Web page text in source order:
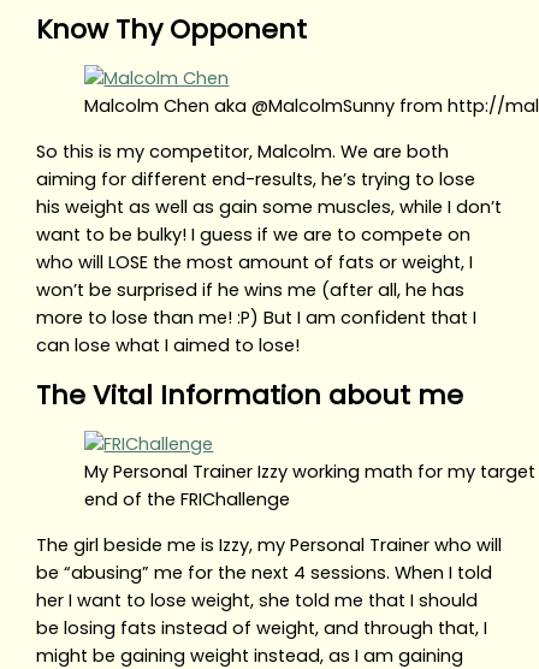
Know Thy Opponent
Malcolm Chen aka @MalcolmSunny from http://
So this is my competitor, Malcolm. We are both
aiming for different end-results, he’s trying to lose
his weight as well as gain some muscles, while I don’t
want to be bulky! I guess if we are to compete on
who will LOSE the most amount of fats or weight, I
won’t be surprised if he wins me (after all, he has
more to lose than me! :P) But I am confident that I
can lose what I aimed to lose!
The Vital Information about me
My Personal Trainer Izzy working math for my
end of the FRIChallenge
The girl beside me is Izzy, my Personal Trainer who will
be “abusing” me for the next 4 sessions. When I told
her I want to lose weight, she told me that I should
be losing fats instead of weight, and through that, I
might be gaining weight instead, as I am gaining